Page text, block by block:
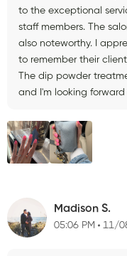
to the exceptional
staff members. The
also noteworthy. I
to remember their
The dip powder
and I'm looking
Madison S.
05:06 PM 11/